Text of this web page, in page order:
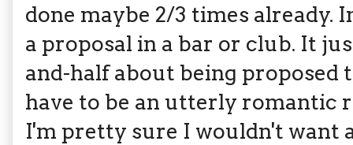
done maybe 2/3 times already.
a proposal in a bar or club. It
and-half about being
have to be an utterly romantic
I'm pretty sure I wouldn't want